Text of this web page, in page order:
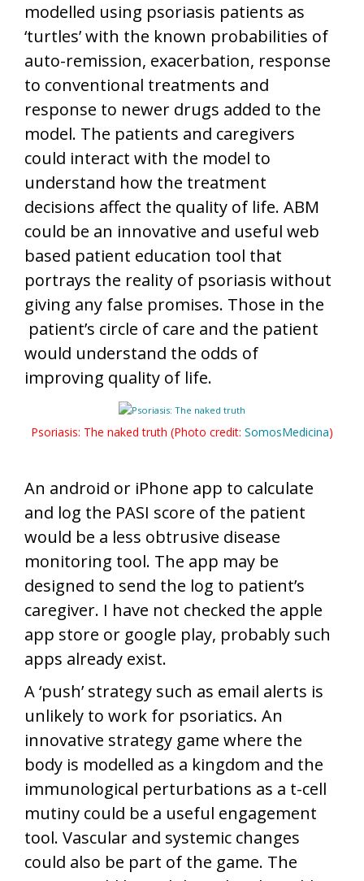
modelled using psoriasis patients as
‘turtles’ with the known probabilities of
auto-remission, exacerbation, response
to conventional treatments and
response to newer drugs added to the
model. The patients and caregivers
could interact with the model to
understand how the treatment
decisions affect the quality of life. ABM
could be an innovative and useful web
based patient education tool that
portrays the reality of psoriasis without
giving any false promises. Those in the
patient’s circle of care and the patient
would understand the odds of
improving quality of life.
Psoriasis: The naked truth (Photo credit: SomosMedicina)
An android or iPhone app to calculate
and log the PASI score of the patient
would be a less obtrusive disease
monitoring tool. The app may be
designed to send the log to patient’s
caregiver. I have not checked the apple
app store or google play, probably such
apps already exist.
A ‘push’ strategy such as email alerts is
unlikely to work for psoriatics. An
innovative strategy game where the
body is modelled as a kingdom and the
immunological perturbations as a t-cell
mutiny could be a useful engagement
tool. Vascular and systemic changes
could also be part of the game. The